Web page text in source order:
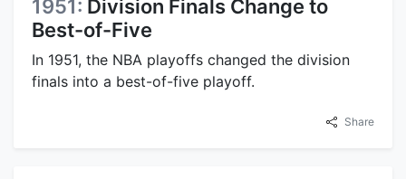
1951: Division Finals Change to
Best-of-Five
In 1951, the NBA playoffs changed the division
finals into a best-of-five playoff.
Share